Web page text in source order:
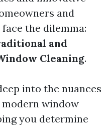
and
the dilemma:
and
Cleaning.
into the nuances
window
you determine